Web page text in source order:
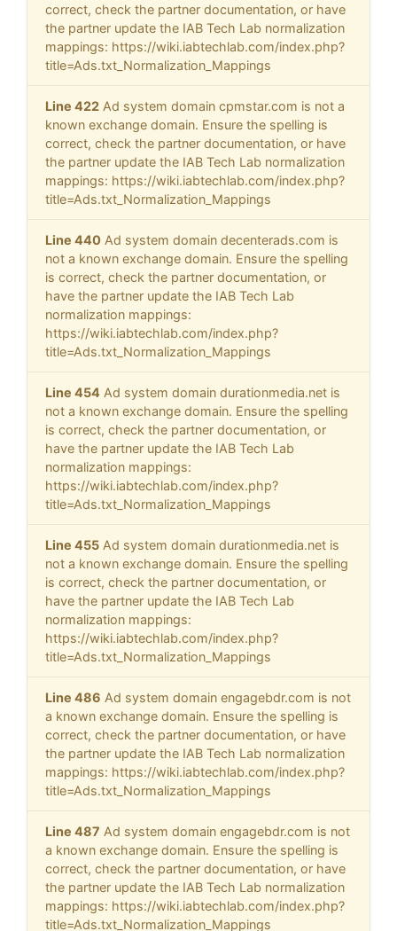
correct, check the partner documentation, or have
the partner update the IAB Tech Lab normalization
mappings: https://wiki.iabtechlab.com/index.php?
title=Ads.txt_Normalization_Mappings
Line 422 Ad system domain cpmstar.com is not a
known exchange domain. Ensure the spelling is
correct, check the partner documentation, or have
the partner update the IAB Tech Lab normalization
mappings: https://wiki.iabtechlab.com/index.php?
title=Ads.txt_Normalization_Mappings
Line 440 Ad system domain decenterads.com is
not a known exchange domain. Ensure the spelling
is correct, check the partner documentation, or
have the partner update the IAB Tech Lab
normalization mappings:
https://wiki.iabtechlab.com/index.php?
title=Ads.txt_Normalization_Mappings
Line 454 Ad system domain durationmedia.net is
not a known exchange domain. Ensure the spelling
is correct, check the partner documentation, or
have the partner update the IAB Tech Lab
normalization mappings:
https://wiki.iabtechlab.com/index.php?
title=Ads.txt_Normalization_Mappings
Line 455 Ad system domain durationmedia.net is
not a known exchange domain. Ensure the spelling
is correct, check the partner documentation, or
have the partner update the IAB Tech Lab
normalization mappings:
https://wiki.iabtechlab.com/index.php?
title=Ads.txt_Normalization_Mappings
Line 486 Ad system domain engagebdr.com is not
a known exchange domain. Ensure the spelling is
correct, check the partner documentation, or have
the partner update the IAB Tech Lab normalization
mappings: https://wiki.iabtechlab.com/index.php?
title=Ads.txt_Normalization_Mappings
Line 487 Ad system domain engagebdr.com is not
a known exchange domain. Ensure the spelling is
correct, check the partner documentation, or have
the partner update the IAB Tech Lab normalization
mappings: https://wiki.iabtechlab.com/index.php?
title=Ads.txt_Normalization_Mappings